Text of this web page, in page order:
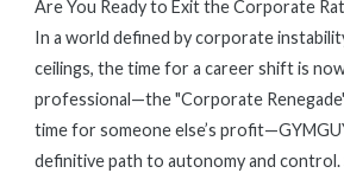
Are You Ready to Exit the Corporate Rat
In a world defined by corporate
ceilings, the time for a career shift is
professional—the "Corporate
time for someone else’s
definitive path to autonomy and